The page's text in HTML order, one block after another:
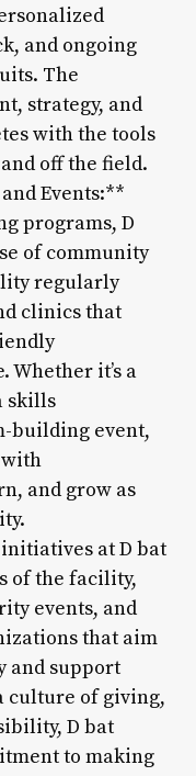
and ongoing
The
strategy, and
with the tools
off the field.
Events:**
programs, D
of community
regularly
clinics that
it’s a
skills
building event,
and grow as
at D bat
of the facility,
events, and
that aim
and support
culture of giving,
D bat
to making